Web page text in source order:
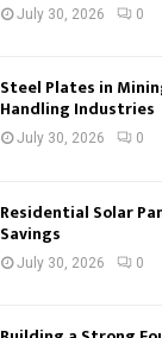
July 30, 2026 0
Steel Plates in
Handling Industries
July 30, 2026 0
Residential Solar
Savings
July 30, 2026 0